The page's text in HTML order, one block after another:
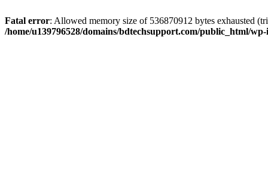
Fatal error: Allowed memory size of 536870912 bytes exhausted
/home/u139796528/domains/bdtechsupport.com/public_html/